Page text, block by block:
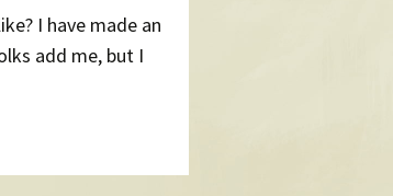
I have made an
add me, but I